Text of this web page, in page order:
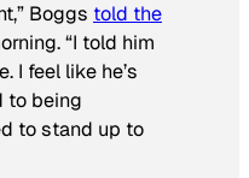
Boggs told the
“I told him
I feel like he’s
to being
to stand up to